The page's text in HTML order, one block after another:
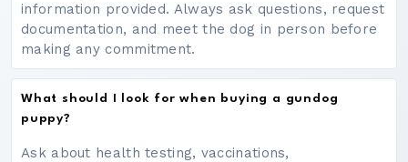
information provided. Always ask questions, request
documentation, and meet the dog in person before
making any commitment.
What should I look for when buying a gundog
puppy?
Ask about health testing, vaccinations,